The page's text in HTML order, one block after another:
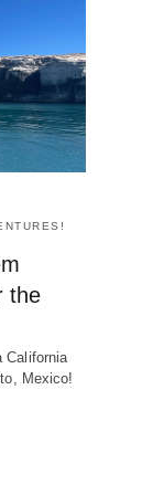
the
California
Mexico!